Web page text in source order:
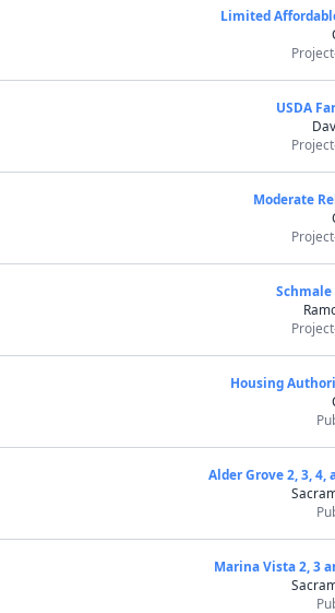
Limited
USDA
Moderate
Schmale
Housing
Alder Grove 2, 3,
Marina Vista 2, 3